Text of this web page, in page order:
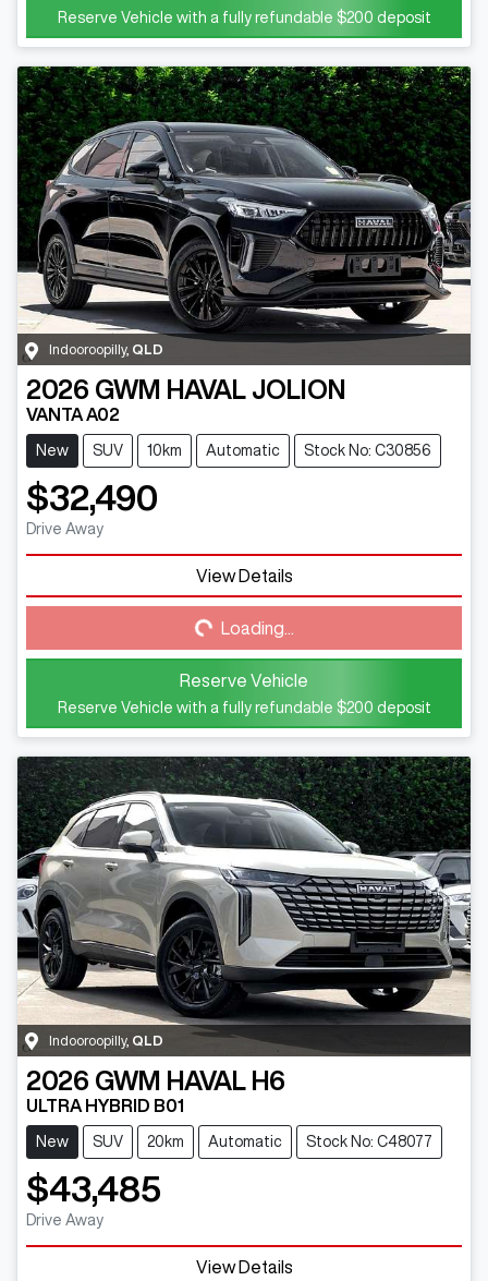
Reserve Vehicle with a fully refundable $200 deposit
Indooroopilly, QLD
2026 GWM HAVAL JOLION
VANTA A02
New SUV 10km Automatic Stock No: C30856
$32,490
Drive Away
View Details
Loading... Loading...
Reserve Vehicle
Reserve Vehicle with a fully refundable $200 deposit
Indooroopilly, QLD
2026 GWM HAVAL H6
ULTRA HYBRID B01
New SUV 20km Automatic Stock No: C48077
$43,485
Drive Away
View Details